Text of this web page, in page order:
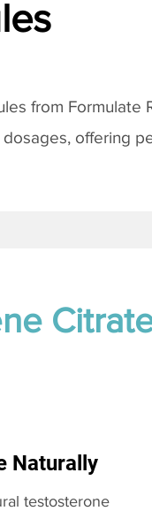
from Formulate
offering
Naturally
testosterone